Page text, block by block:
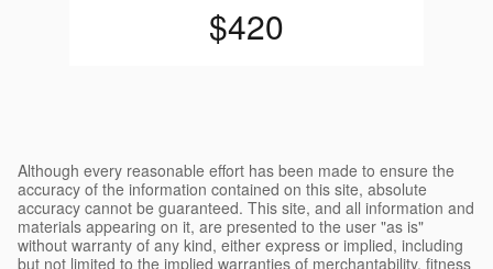
$420
Although every reasonable effort has been made to ensure the
accuracy of the information contained on this site, absolute
accuracy cannot be guaranteed. This site, and all information and
materials appearing on it, are presented to the user "as is"
without warranty of any kind, either express or implied, including
but not limited to the implied warranties of merchantability, fitness